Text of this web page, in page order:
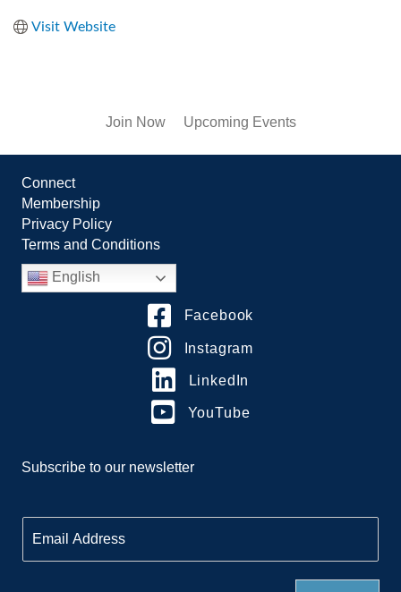
Visit Website
Join Now Upcoming Events
Connect
Membership
Privacy Policy
Terms and Conditions
English
Facebook
Instagram
LinkedIn
YouTube
Subscribe to our newsletter
m
a